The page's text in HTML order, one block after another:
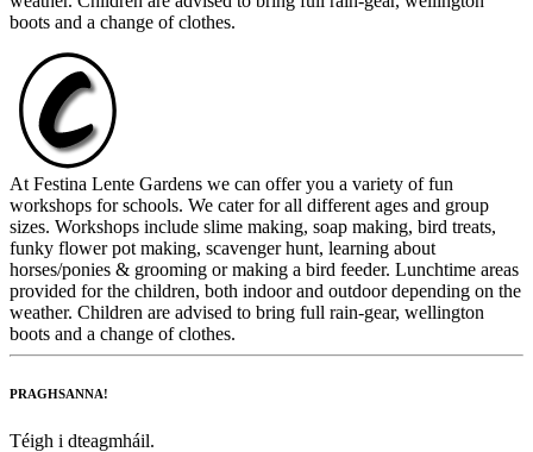
boots and a change of clothes.
At Festina Lente Gardens we can offer you a variety of fun
workshops for schools. We cater for all different ages and group
sizes. Workshops include slime making, soap making, bird treats,
funky flower pot making, scavenger hunt, learning about
horses/ponies & grooming or making a bird feeder. Lunchtime areas
provided for the children, both indoor and outdoor depending on the
weather. Children are advised to bring full rain-gear, wellington
boots and a change of clothes.
PRAGHSANNA!
Téigh i dteagmháil.